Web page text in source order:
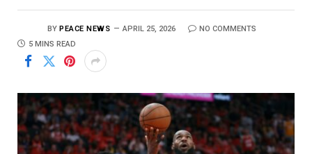
BY PEACE NEWS APRIL 25, 2026
NO COMMENTS
5 MINS READ